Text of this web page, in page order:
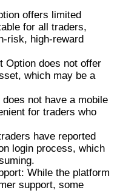
offers limited
for all traders,
risk, high-reward
Option does not offer
which may be a
not have a mobile
for traders who
have reported
login process, which
While the platform
support, some